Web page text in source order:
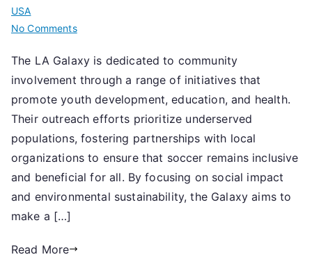
USA
No Commentson
Galaxy:
Community
involvement,
Outreach
efforts,
impact
initiatives
The LA Galaxy is dedicated to community
involvement through a range of initiatives that
promote youth development, education, and health.
Their outreach efforts prioritize underserved
populations, fostering partnerships with local
organizations to ensure that soccer remains inclusive
and beneficial for all. By focusing on social impact
and environmental sustainability, the Galaxy aims to
make a […]
Read More